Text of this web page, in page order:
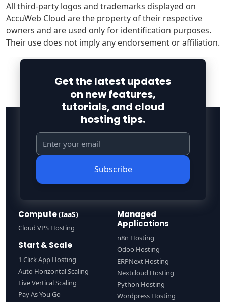
All third-party logos and trademarks displayed on
AccuWeb Cloud are the property of their respective
owners and are used only for identification purposes.
Their use does not imply any endorsement or affiliation.
Get the latest updates
on new features,
tutorials, and cloud
hosting tips.
Subscribe
Compute(IaaS)
Cloud VPS Hosting
Start & Scale
1 Click App Hosting
Auto Horizontal Scaling
Live Vertical Scaling
Pay As You Go
Managed
Applications
n8n Hosting
Odoo Hosting
ERPNext Hosting
Nextcloud Hosting
Python Hosting
Wordpress Hosting